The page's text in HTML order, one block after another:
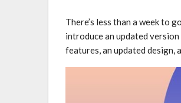
There’s less than a week to
introduce an updated
features, an updated design,